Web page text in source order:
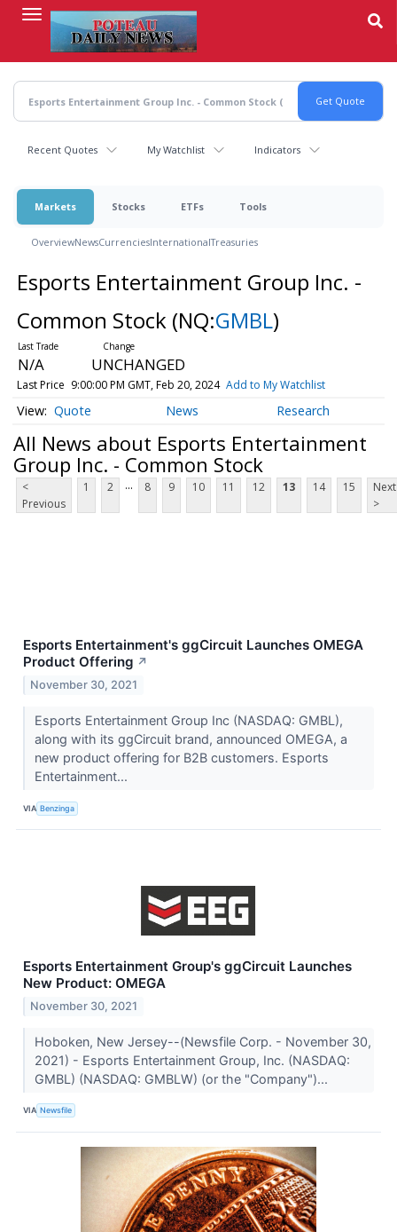
content
Recent Quotes My Watchlist Indicators
Markets Stocks ETFs Tools
OverviewNewsCurrenciesInternationalTreasuries
Esports Entertainment Group Inc. -
Common Stock (NQ:GMBL)
N/A UNCHANGED
Last Price 9:00:00 PM GMT, Feb 20, 2024 Add to My Watchlist
Quote News Research
All News about Esports Entertainment
Group Inc. - Common Stock
<
Previous
1 2 ... 8 9 10 11 12 13 14 15
Next
>
Esports Entertainment's ggCircuit Launches OMEGA
Product Offering ↗
November 30, 2021
Esports Entertainment Group Inc (NASDAQ: GMBL),
along with its ggCircuit brand, announced OMEGA, a
new product offering for B2B customers. Esports
Entertainment...
VIA Benzinga
Esports Entertainment Group's ggCircuit Launches
New Product: OMEGA
November 30, 2021
Hoboken, New Jersey--(Newsfile Corp. - November 30,
2021) - Esports Entertainment Group, Inc. (NASDAQ:
GMBL) (NASDAQ: GMBLW) (or the "Company")...
VIA Newsfile